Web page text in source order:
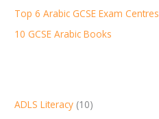
:Top 6 Arabic GCSE Exam Centres
10 GCSE Arabic Books
ADLS Literacy (10)